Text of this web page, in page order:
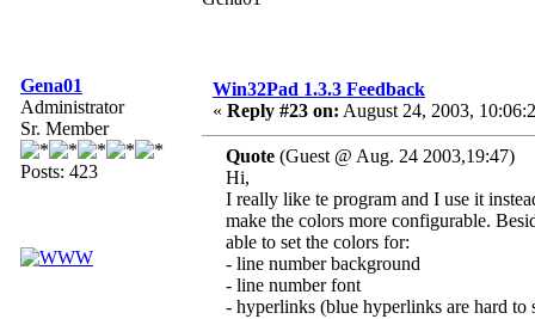
Gena01
Administrator
Sr. Member
Posts: 423
Win32Pad 1.3.3 Feedback
« Reply #23 on: August 24, 2003,
Quote (Guest @ Aug. 24 2003,19:47)
Hi,
I really like te program and I use it
make the colors more configurable.
able to set the colors for:
- line number background
- line number font
- hyperlinks (blue hyperlinks are hard to